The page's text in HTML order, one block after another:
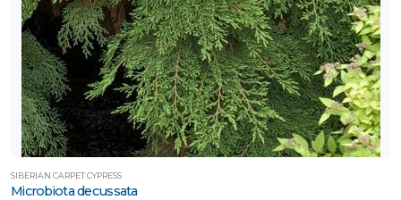
SIBERIAN CARPET CYPRESS
Microbiota decussata